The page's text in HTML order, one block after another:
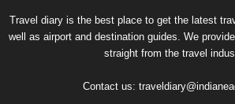
Travel diary is the best place to get the latest
well as airport and destination guides. We
straight from the travel
Contact us: